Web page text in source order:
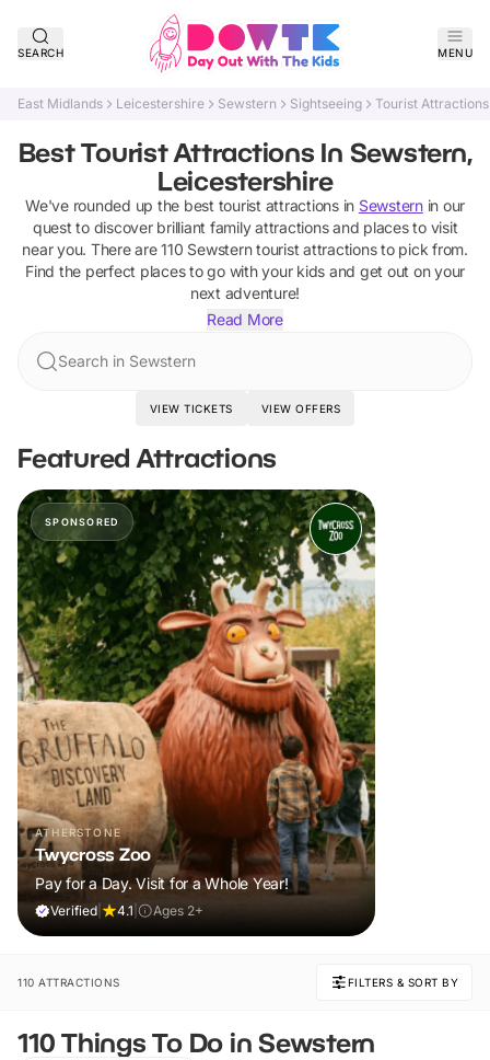
SEARCH MENU
East Midlands Leicestershire Sewstern Sightseeing Tourist Attractions
Best Tourist Attractions In Sewstern,
Leicestershire
We've rounded up the best tourist attractionsin Sewsternin our
quest to discover brilliant family attractions and places to visit
near you. There are110 Sewstern tourist attractionsto pick from.
Find the perfect places to go with your kids and get out on your
next adventure!
Read More
Search in Sewstern
VIEW TICKETS VIEW OFFERS
Featured Attractions
SPONSORED
ATHERSTONE
Twycross Zoo
Pay for a Day. Visit for a Whole Year!
Verified 4.1 Ages 2+
110 ATTRACTIONS FILTERS & SORT BY
110 Things To Do in Sewstern